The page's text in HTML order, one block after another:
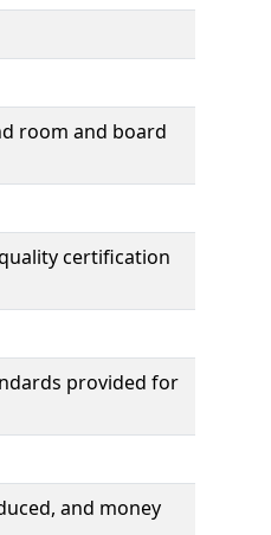
room and board
certification
provided for
and money